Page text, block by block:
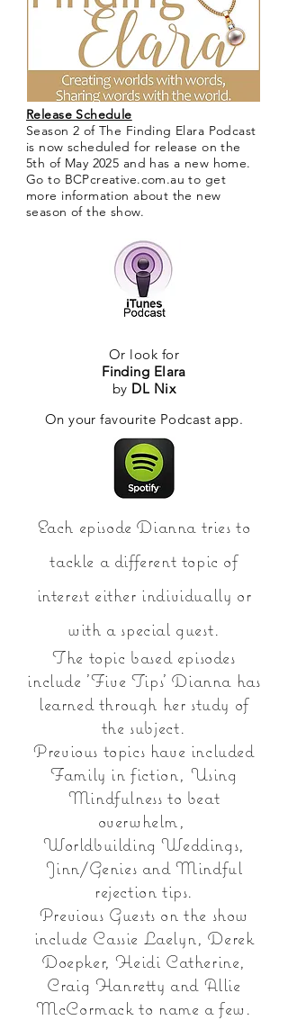
Release Schedule
Season 2 of The Finding Elara Podcast
is now scheduled for release on the
5th of May 2025 and has a new home.
Go to BCPcreative.com.au to get
more information about the new
season of the show.
Or look for
Finding Elara
by DL Nix
On your favourite Podcast app.
Each episode Dianna tries to
tackle a different topic of
interest either individually or
with a special guest.
The topic based episodes
include 'Five Tips' Dianna has
learned through her study of
the subject.
Previous topics have included
Family in fiction, Using
Mindfulness to beat
overwhelm,
Worldbuilding Weddings,
Jinn/Genies and Mindful
rejection tips.
Previous Guests on the show
include Cassie Laelyn, Derek
Doepker, Heidi Catherine,
Craig Hanretty and Allie
McCormack to name a few.